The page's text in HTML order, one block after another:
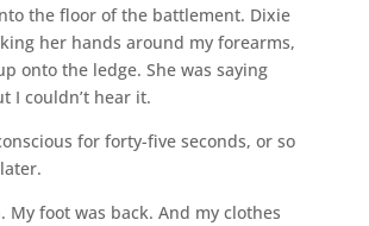
the floor of the battlement. Dixie
her hands around my forearms,
onto the ledge. She was saying
I couldn’t hear it.
for forty-five seconds, or so
My foot was back. And my clothes